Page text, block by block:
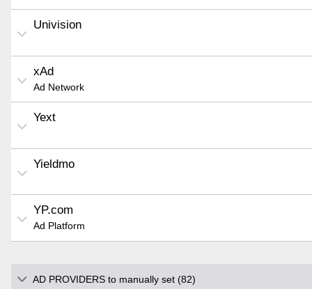
Univision
xAd
Ad Network
Yext
Yieldmo
YP.com
Ad Platform
AD PROVIDERS to manually set (82)